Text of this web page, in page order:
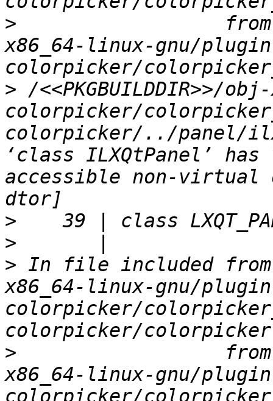
>
x86_64-linux-gnu/
> /<<PKGBUILDDIR>>/
colorpicker/
colorpicker/../panel/
‘class ILXQtPanel’
accessible non-
>
>
> In file included from /
x86_64-linux-gnu/
colorpicker/
>
x86_64-linux-gnu/